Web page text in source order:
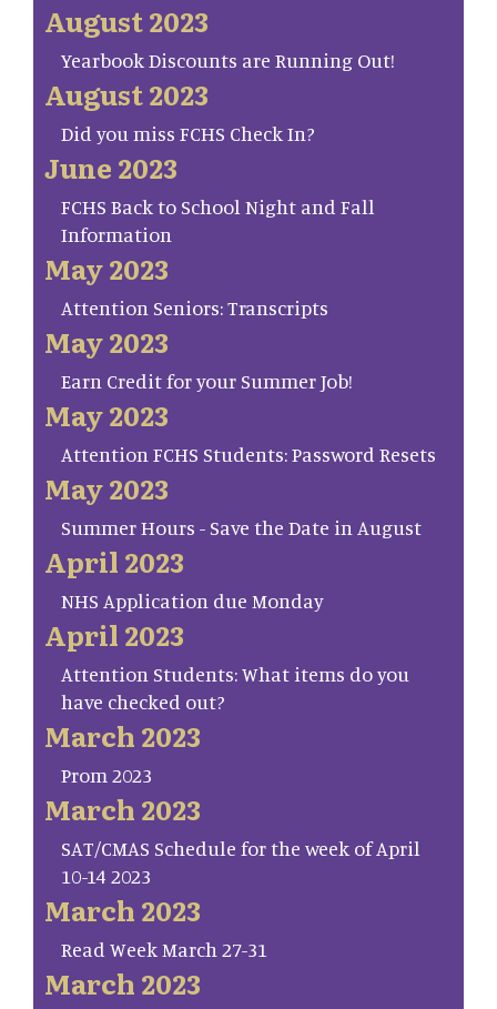
August 2023
Yearbook Discounts are Running Out!
August 2023
Did you miss FCHS Check In?
June 2023
FCHS Back to School Night and Fall
Information
May 2023
Attention Seniors: Transcripts
May 2023
Earn Credit for your Summer Job!
May 2023
Attention FCHS Students: Password Resets
May 2023
Summer Hours - Save the Date in August
April 2023
NHS Application due Monday
April 2023
Attention Students: What items do you
have checked out?
March 2023
Prom 2023
March 2023
SAT/CMAS Schedule for the week of April
10-14 2023
March 2023
Read Week March 27-31
March 2023